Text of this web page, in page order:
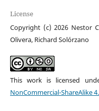
License
Copyright (c) 2026 Nestor
Olivera, Richard Solórzano
This work is licensed
NonCommercial-ShareAlike